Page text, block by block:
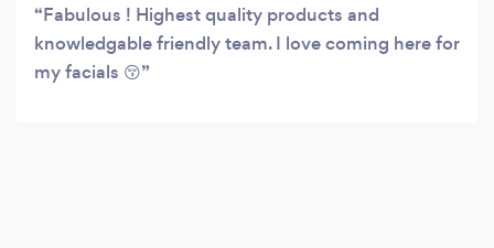
Fabulous ! Highest quality products and
knowledgable friendly team. I love coming here for
my facials 😚